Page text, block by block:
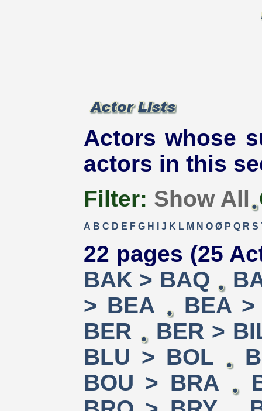
Actors whose
actors in this
Filter: Show All
A B C D E F G H J K L M N O Ø P Q R S
22 pages (25
BAK > BAQ
> BEA
BEA >
BER
BER >
BLU > BOL
BOU > BRA